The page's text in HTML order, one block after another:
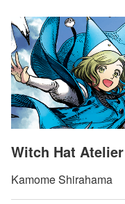
Witch Hat Atelier
Kamome Shirahama